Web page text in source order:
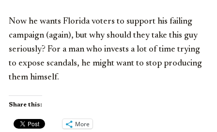
Now he wants Florida voters to support his failing
campaign (again), but why should they take this guy
seriously? For a man who invests a lot of time trying
to expose scandals, he might want to stop producing
them himself.
Share this:
More